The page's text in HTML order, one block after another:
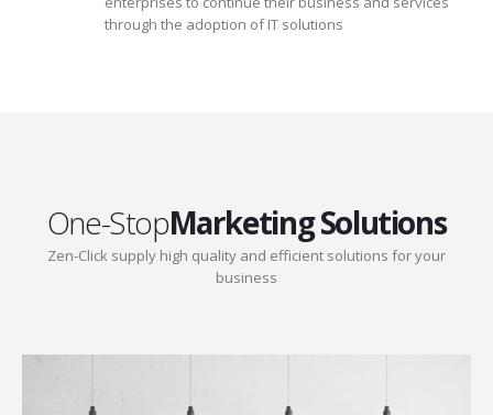
through the adoption of IT solutions
One-StopMarketing Solutions
Zen-Click supply high quality and efficient solutions for your
business